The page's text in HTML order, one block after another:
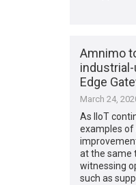
Amnimo
industrial-
Edge
March 24,
As IIoT
examples of
at the same
witnessing
such as